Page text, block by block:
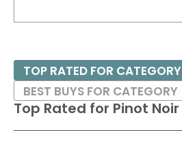
Top Rated for Pinot Noir
TOP RATED FOR CATEGORY
BEST BUYS FOR CATEGORY